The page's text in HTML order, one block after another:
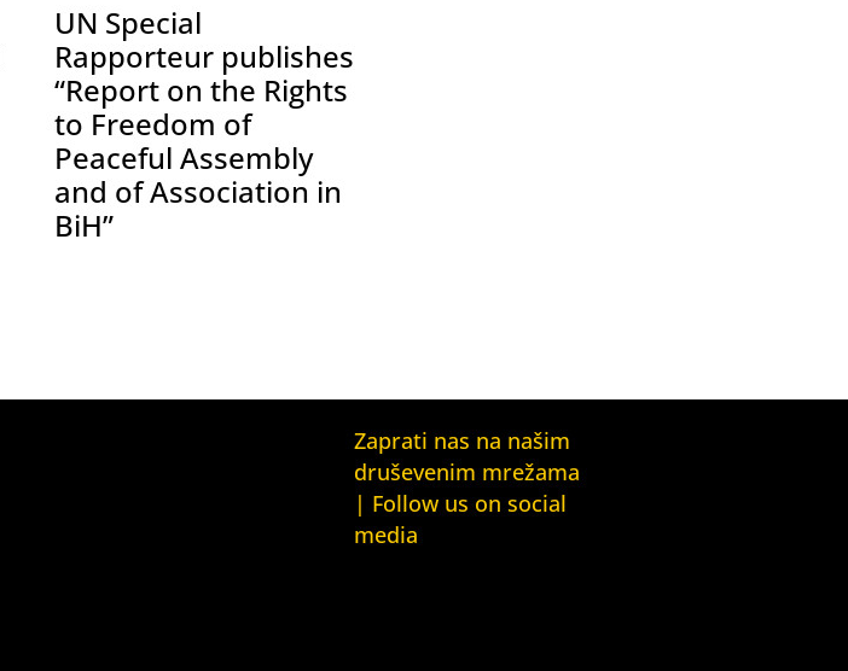
UN Special
Rapporteur publishes
“Report on the Rights
to Freedom of
Peaceful Assembly
and of Association in
BiH”
Zaprati nas na našim
druševenim mrežama
| Follow us on social
media